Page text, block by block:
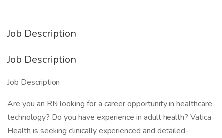
Job Description
Job Description
Job Description
Are you an RN looking for a career opportunity in healthcare
technology? Do you have experience in adult health? Vatica
Health is seeking clinically experienced and detailed-